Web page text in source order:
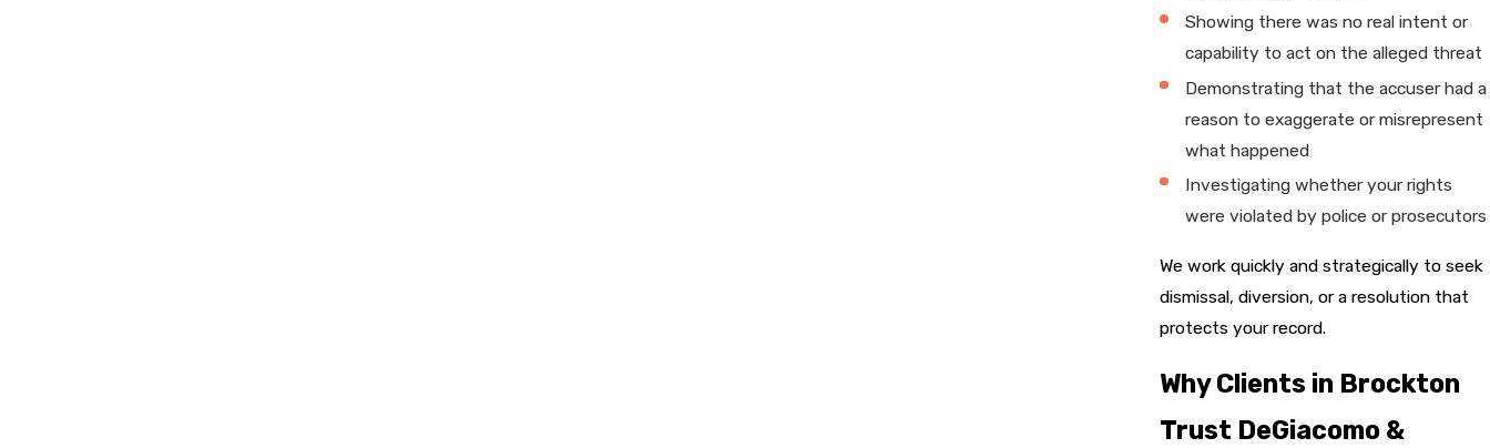
Showing there was no real intent or
capability to act on the alleged threat
Demonstrating that the accuser had a
reason to exaggerate or misrepresent
what happened
Investigating whether your rights
were violated by police or prosecutors
We work quickly and strategically to seek
dismissal, diversion, or a resolution that
protects your record.
Why Clients in Brockton
Trust DeGiacomo &